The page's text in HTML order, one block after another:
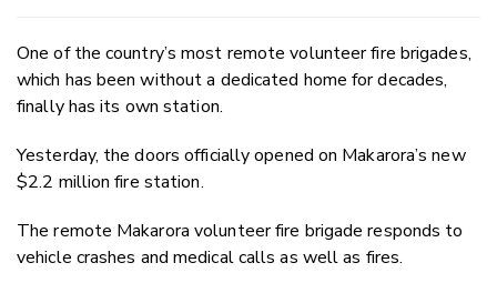
One of the country’s most remote volunteer fire brigades,
which has been without a dedicated home for decades,
finally has its own station.
Yesterday, the doors officially opened on Makarora’s new
$2.2 million fire station.
The remote Makarora volunteer fire brigade responds to
vehicle crashes and medical calls as well as fires.